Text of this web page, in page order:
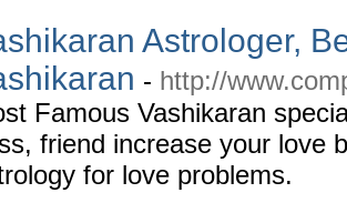
Astrologer,
- http://
Famous Vashikaran
friend increase your love
for love problems.